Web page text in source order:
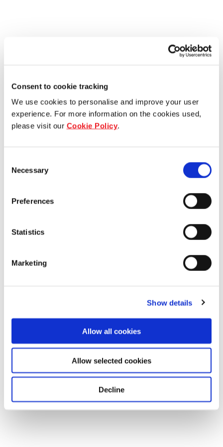
Consent to cookie tracking
We use cookies to personalise and improve your user
experience. For more information on the cookies used,
please visit our Cookie Policy.
Selection
Necessary
Preferences
Statistics
Marketing
Show details
Allow all cookies
Allow selected cookies
Decline